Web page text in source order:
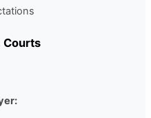
Courts